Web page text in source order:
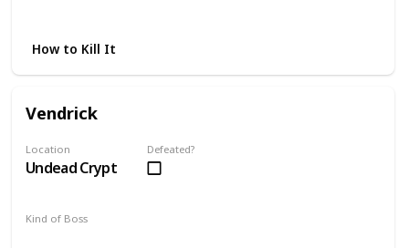
How to Kill It
Vendrick
Location
Undead Crypt
Defeated?
Kind of Boss